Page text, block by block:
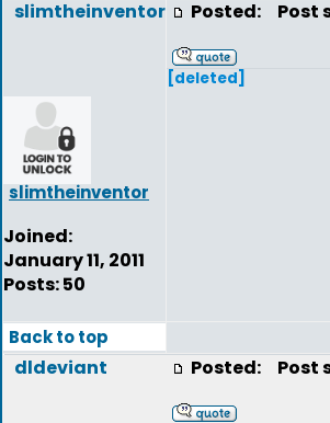
slimtheinventor
slimtheinventor
Joined:
January 11, 2011
Posts: 50
Posted: Post
[deleted]
Back to top
dldeviant Posted: Post